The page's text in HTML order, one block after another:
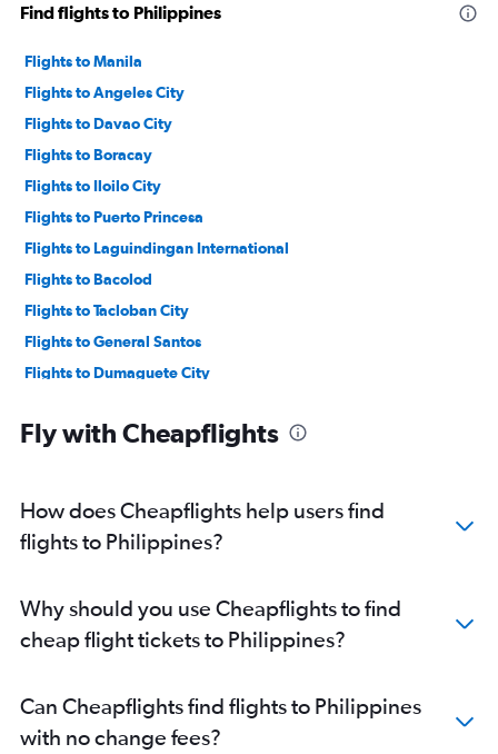
Find flights to Philippines
Flights to Manila
Flights to Angeles City
Flights to Davao City
Flights to Boracay
Flights to Iloilo City
Flights to Puerto Princesa
Flights to Laguindingan International
Flights to Bacolod
Flights to Tacloban City
Flights to General Santos
Flights to Dumaguete City
Flights to Butuan
Fly with Cheapflights
How does Cheapflights help users find
flights to Philippines?
Why should you use Cheapflights to find
cheap flight tickets to Philippines?
Can Cheapflights find flights to Philippines
with no change fees?